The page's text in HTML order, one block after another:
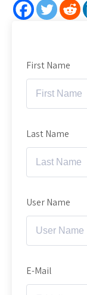
First Name
Last Name
User Name
E-Mail